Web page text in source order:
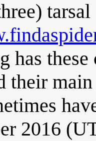
has
their
2016